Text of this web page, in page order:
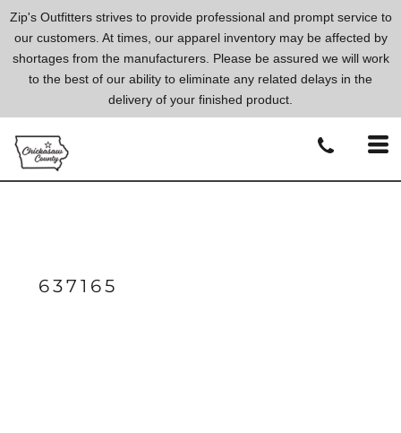
Zip's Outfitters strives to provide professional and prompt service to
our customers. At times, our apparel inventory may be affected by
shortages from the manufacturers. Please be assured we will work
to the best of our ability to eliminate any related delays in the
delivery of your finished product.
637165